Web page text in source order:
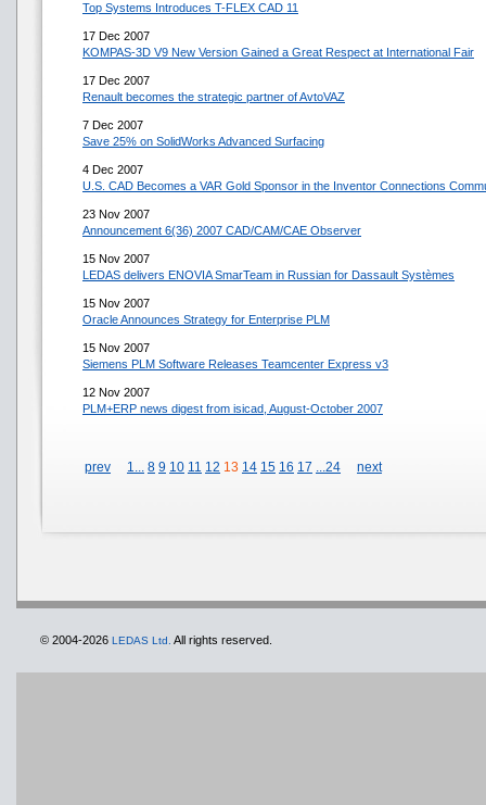
Top Systems Introduces T-FLEX CAD 11
17 Dec 2007
KOMPAS-3D V9 New Version Gained a Great Respect at International Fair
17 Dec 2007
Renault becomes the strategic partner of AvtoVAZ
7 Dec 2007
Save 25% on SolidWorks Advanced Surfacing
4 Dec 2007
U.S. CAD Becomes a VAR Gold Sponsor in the Inventor Connections
23 Nov 2007
Announcement 6(36) 2007 CAD/CAM/CAE Observer
15 Nov 2007
LEDAS delivers ENOVIA SmarTeam in Russian for Dassault Systèmes
15 Nov 2007
Oracle Announces Strategy for Enterprise PLM
15 Nov 2007
Siemens PLM Software Releases Teamcenter Express v3
12 Nov 2007
PLM+ERP news digest from isicad, August-October 2007
prev 1... 8 9 10 11 12 13 14 15 16 17 ...24 next
© 2004-2026 LEDAS Ltd. All rights reserved.